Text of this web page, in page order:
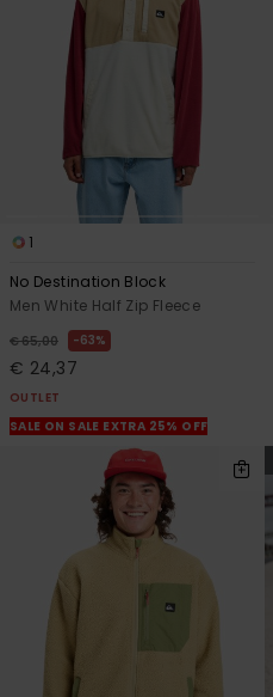
1
No Destination Block
Men White Half Zip Fleece
€ 65,00 63%
€ 24,37
OUTLET
SALE ON SALE EXTRA 25% OFF